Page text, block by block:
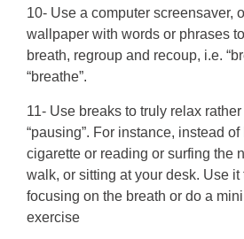
10- Use a computer screensaver,
wallpaper with words or phrases
breath, regroup and recoup, i.e.
“breathe”.
11- Use breaks to truly relax
“pausing”. For instance, instead
cigarette or reading or surfing the
walk, or sitting at your desk. Use
focusing on the breath or do a
exercise